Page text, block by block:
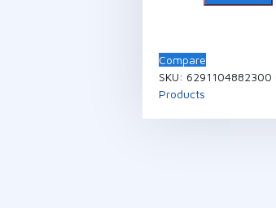
Compare
SKU: 6291104882300
Products